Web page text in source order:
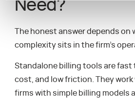
Need?
The honest answer depends on
complexity sits in the firm’s
Standalone billing tools are fast
cost, and low friction. They work
firms with simple billing models